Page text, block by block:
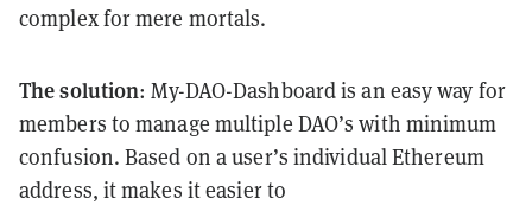
complex for mere mortals.
The solution: My-DAO-Dashboard is an easy way for
members to manage multiple DAO’s with minimum
confusion. Based on a user’s individual Ethereum
address, it makes it easier to